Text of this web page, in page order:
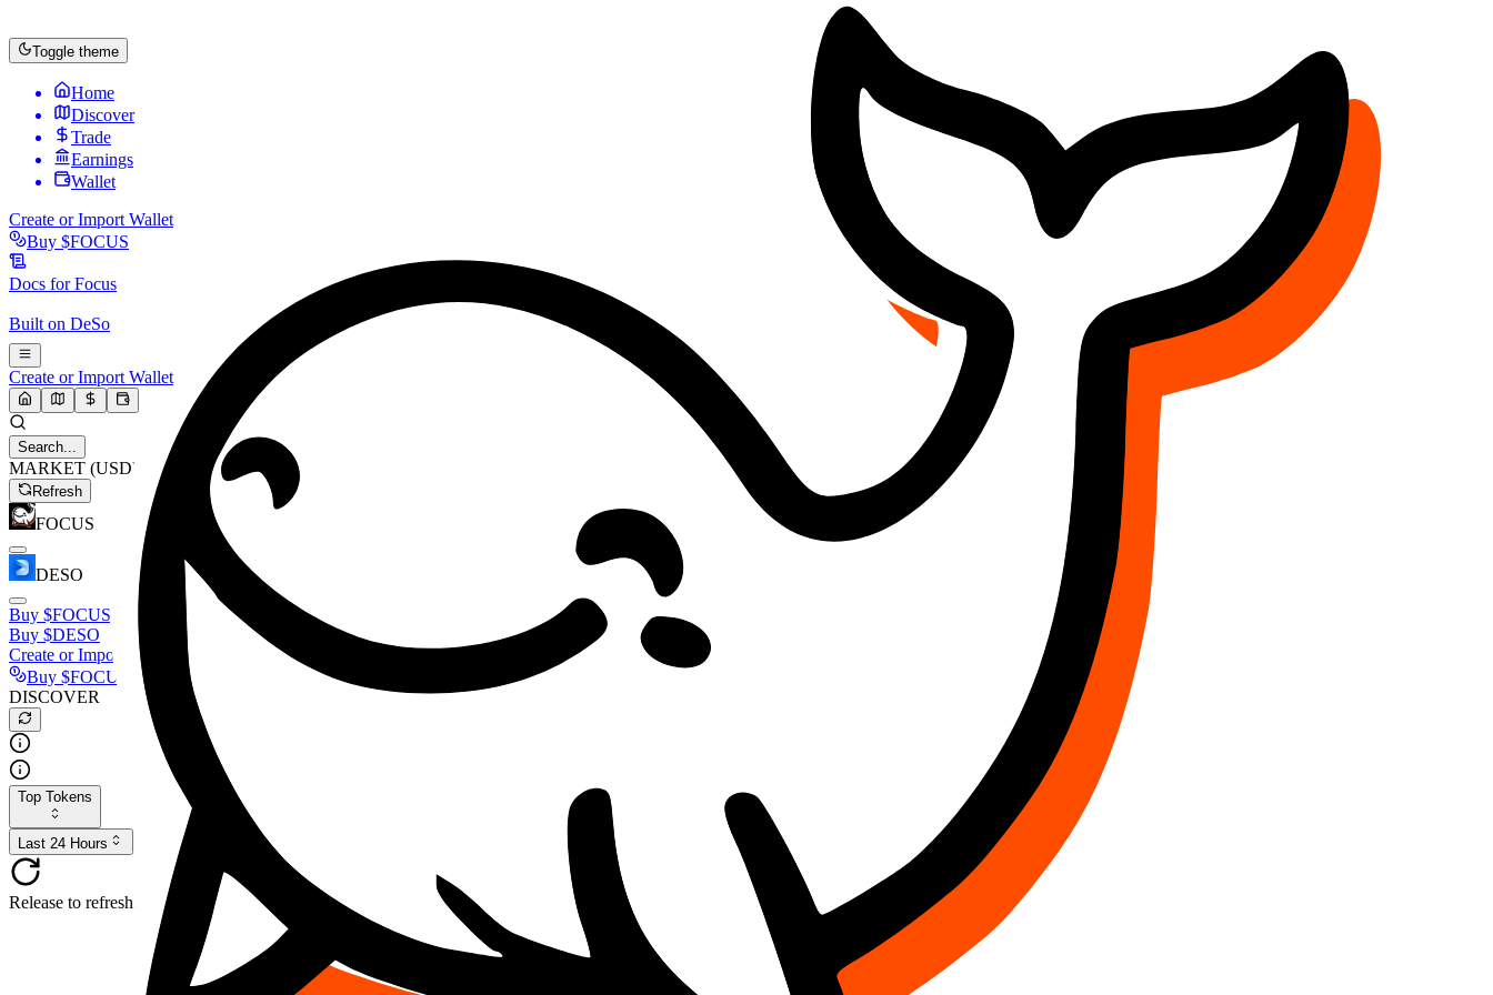
Toggle theme
Home
Discover
Trade
Earnings
Wallet
Create or Import Wallet
Buy $FOCUS
Docs forFocus
Built on DeSo
Create or Import Wallet
Search...
MARKET (USD)
Refresh
FOCUS
DESO
Buy $FOCUS
Buy $DESO
Create or Import Wallet
Buy $FOCUS
DISCOVER
Top Tokens
Last 24 Hours
Release to refresh...